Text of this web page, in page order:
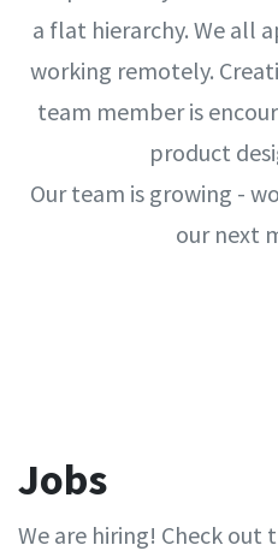
a flat hierarchy. We all
working remotely.
team member is
product
Our team is growing -
our next
Jobs
We are hiring! Check